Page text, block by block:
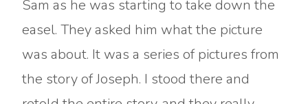
Sam as he was starting to take down the
easel. They asked him what the picture
was about. It was a series of pictures from
the story of Joseph. I stood there and